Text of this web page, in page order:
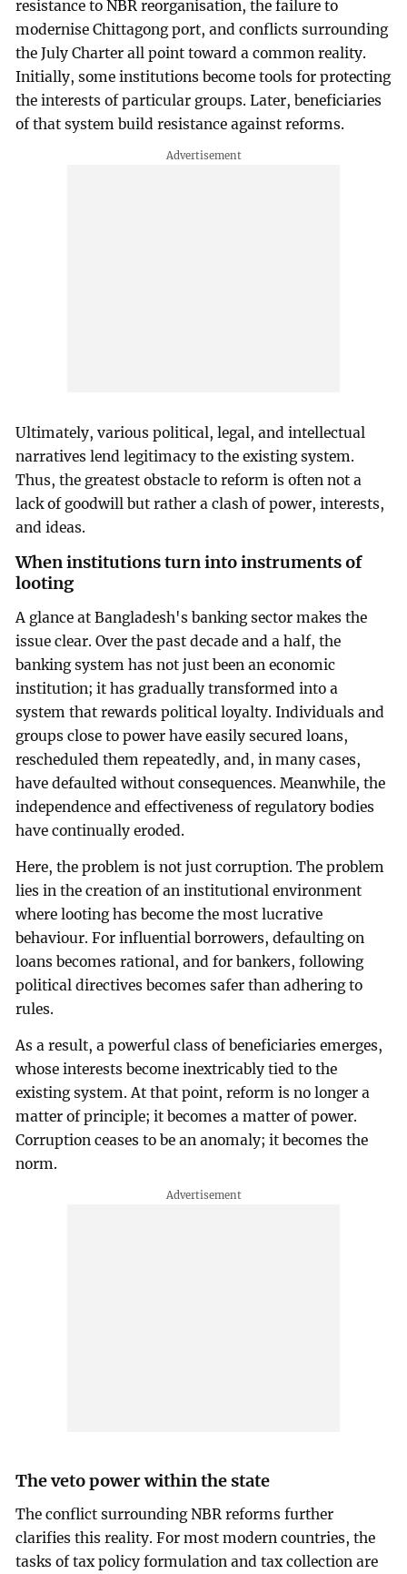
resistance to NBR reorganisation, the failure to
modernise Chittagong port, and conflicts surrounding
the July Charter all point toward a common reality.
Initially, some institutions become tools for protecting
the interests of particular groups. Later, beneficiaries
of that system build resistance against reforms.
Ultimately, various political, legal, and intellectual
narratives lend legitimacy to the existing system.
Thus, the greatest obstacle to reform is often not a
lack of goodwill but rather a clash of power, interests,
and ideas.
When institutions turn into instruments of
looting
A glance at Bangladesh's banking sector makes the
issue clear. Over the past decade and a half, the
banking system has not just been an economic
institution; it has gradually transformed into a
system that rewards political loyalty. Individuals and
groups close to power have easily secured loans,
rescheduled them repeatedly, and, in many cases,
have defaulted without consequences. Meanwhile, the
independence and effectiveness of regulatory bodies
have continually eroded.
Here, the problem is not just corruption. The problem
lies in the creation of an institutional environment
where looting has become the most lucrative
behaviour. For influential borrowers, defaulting on
loans becomes rational, and for bankers, following
political directives becomes safer than adhering to
rules.
As a result, a powerful class of beneficiaries emerges,
whose interests become inextricably tied to the
existing system. At that point, reform is no longer a
matter of principle; it becomes a matter of power.
Corruption ceases to be an anomaly; it becomes the
norm.
The veto power within the state
The conflict surrounding NBR reforms further
clarifies this reality. For most modern countries, the
tasks of tax policy formulation and tax collection are